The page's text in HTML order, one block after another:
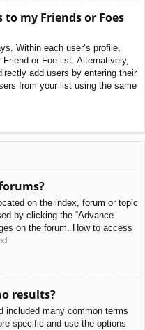
to my Friends or Foes
Within each user’s profile,
or Foe list. Alternatively,
add users by entering their
from your list using the same
on the index, forum or topic
by clicking the “Advance
on the forum. How to access
results?
included many common terms
specific and use the options